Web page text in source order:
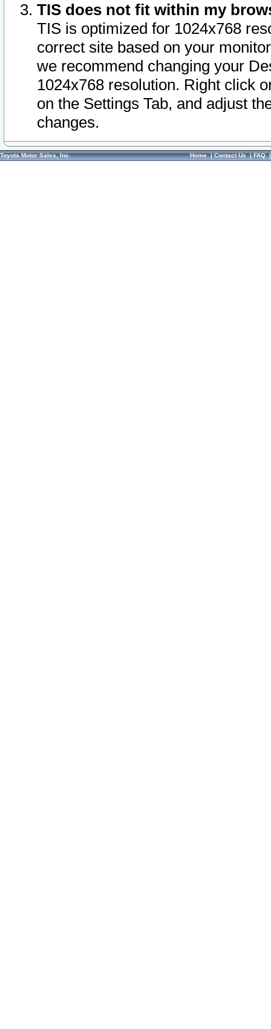
TIS does not fit within my
TIS is optimized for 1024x768
correct site based on your
we recommend changing your
1024x768 resolution. Right click
on the Settings Tab, and adjust
changes.
Toyota Motor Sales, Inc. Home|Contact Us|FAQ